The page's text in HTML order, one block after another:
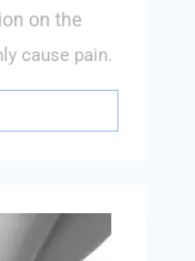
on the
cause pain.